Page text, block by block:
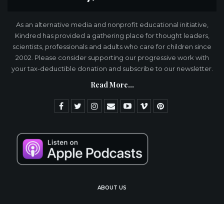
As an alternative media and nonprofit educational initiative,
Kindred has provided a gathering place for thought leaders,
scientists, professionals and adults who care for children since
2002. Please consider supporting our progressive work with
your tax-deductible donation and subscribe to our newsletter.
Read More...
ABOUT US